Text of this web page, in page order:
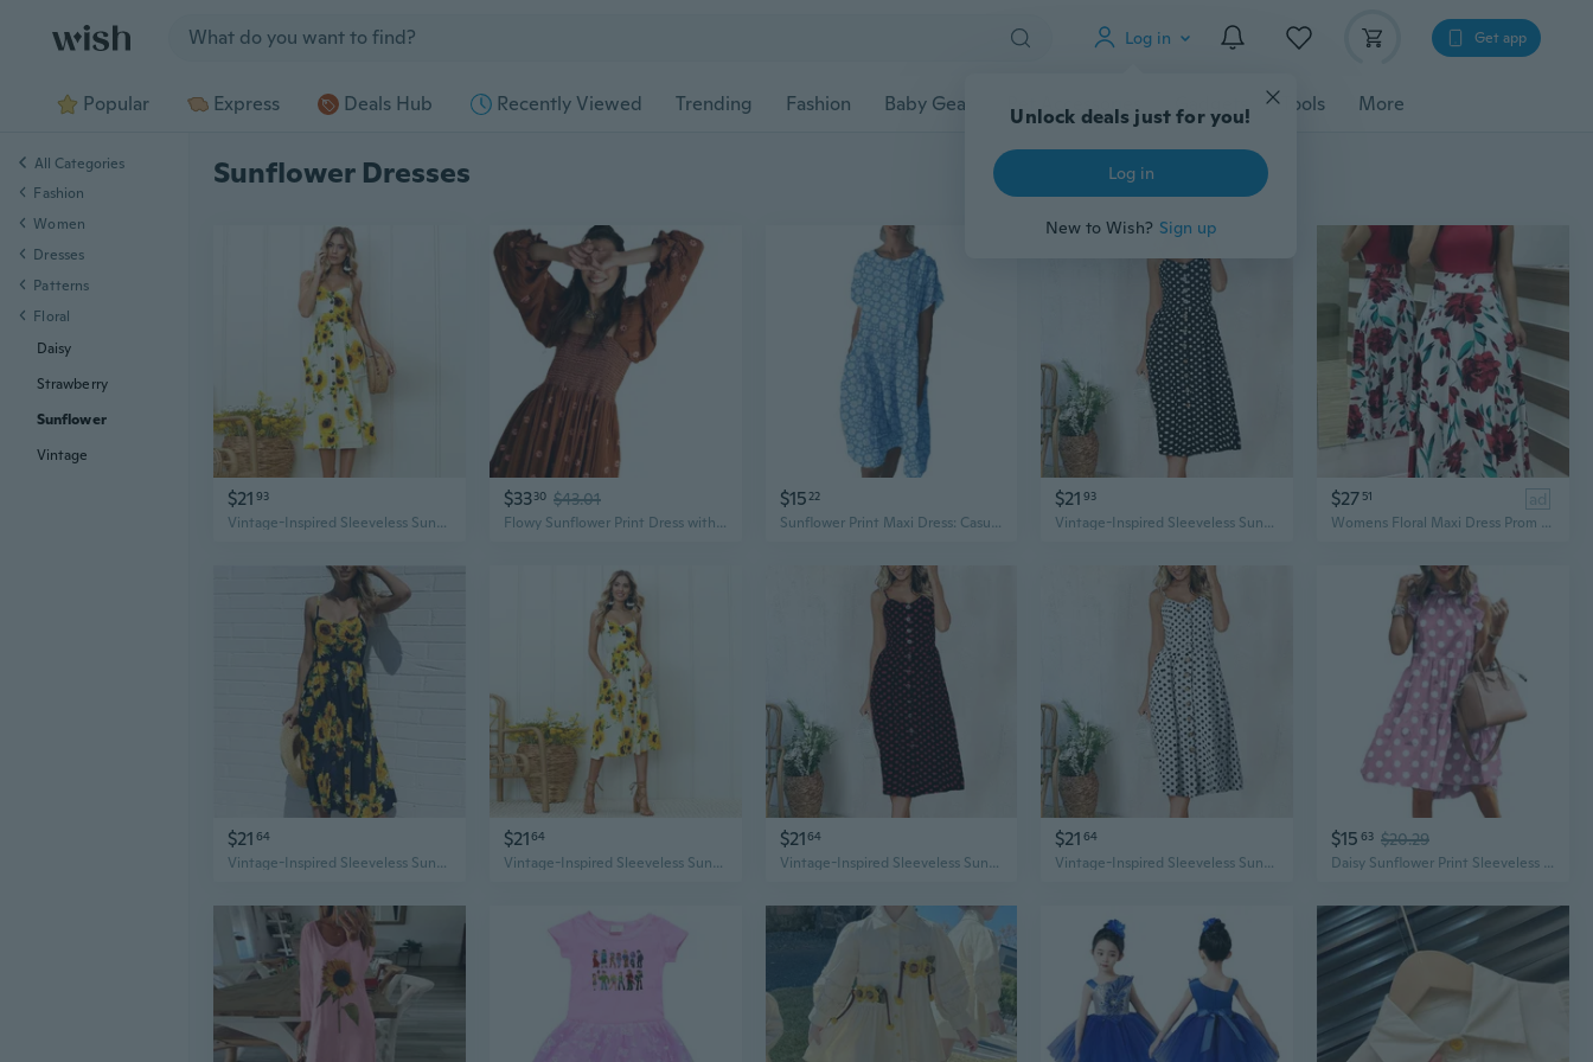
Log in Get app
Popular Express Deals Hub Recently Viewed Trending Fashion Baby Gear Pet Accessories Gadgets Tools More
Sunflower Dresses
$21 93
Vintage-Inspired Sleeveless Sunflower Print Dress - Button Detail, Perfect for Spring
$3330 $43.01
Flowy Sunflower Print Dress with Bell Sleeves, Square Neckline & Embroidered Smocked Waist
$1522
Sunflower Print Maxi Dress: Casual Summer Loungewear & Chic Flowy Dress
$21 93
Vintage-Inspired Sleeveless Sunflower Print Dress - Button Detail, Perfect for Spring
$27 51 ad
Womens Floral Maxi Dress Prom Evening Party Summer Beach Short Sleeve Casual Long Sundress
$21 64
Vintage-Inspired Sleeveless Sunflower Print Dress - Button Detail, Perfect for Spring
$2164
Vintage-Inspired Sleeveless Sunflower Print Dress - Button Detail, Perfect for Spring
$2164
Vintage-Inspired Sleeveless Sunflower Print Dress - Button Detail, Perfect for Spring
$21 64
Vintage-Inspired Sleeveless Sunflower Print Dress - Button Detail, Perfect for Spring
$15 63 $20.29
Daisy Sunflower Print Sleeveless Mini Dress, Casual Vintage Round Neck Summer Sundress
All Categories
Fashion
Women
Dresses
Patterns
Floral
Daisy
Strawberry
Sunflower
Vintage